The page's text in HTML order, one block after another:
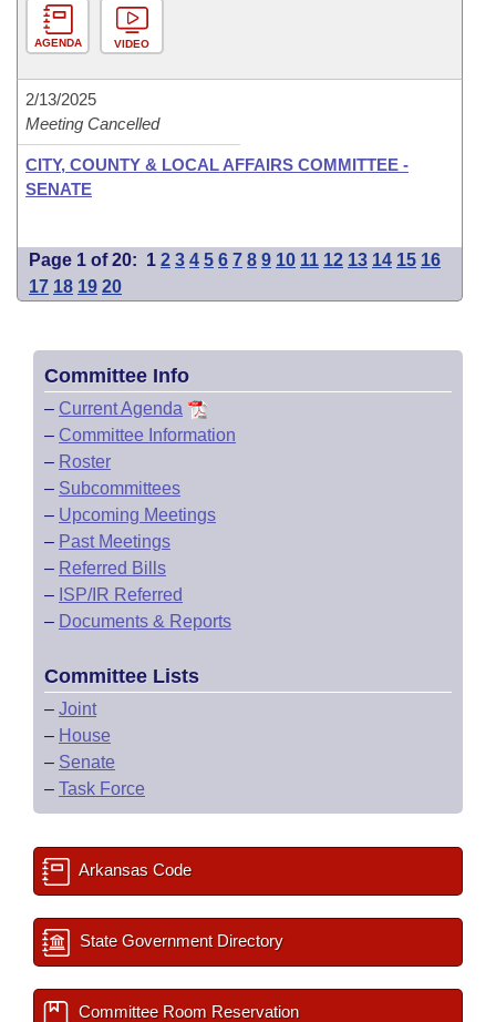
AGENDA VIDEO
2/13/2025
Meeting Cancelled
CITY, COUNTY & LOCAL AFFAIRS COMMITTEE -
SENATE
Page 1 of 20: 1 2 3 4 5 6 7 8 9 10 11 12 13 14 15 16
17 18 19 20
Committee Info
– Current Agenda
– Committee Information
– Roster
– Subcommittees
– Upcoming Meetings
– Past Meetings
– Referred Bills
– ISP/IR Referred
– Documents & Reports
Committee Lists
– Joint
– House
– Senate
– Task Force
Arkansas Code
State Government Directory
Committee Room Reservation